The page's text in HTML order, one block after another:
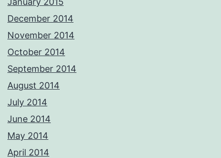
December 2014
November 2014
October 2014
September 2014
August 2014
July 2014
June 2014
May 2014
April 2014